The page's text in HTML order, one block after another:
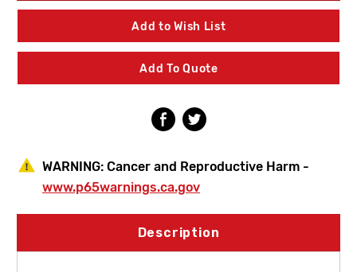
Jones
2193
Cage
3/4"
Type
A
Jones
2193
Cage
3/4"
Type
A
Add to Wish List
Add To Quote
WARNING: Cancer and Reproductive Harm -
www.p65warnings.ca.gov
Description